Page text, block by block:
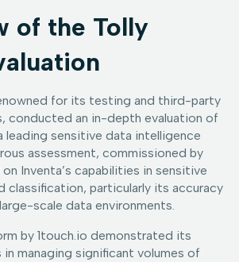
of the Tolly
for its testing and third-party
conducted an in-depth evaluation of
leading sensitive data intelligence
assessment, commissioned by
Inventa’s capabilities in sensitive
classification, particularly its accuracy
scale data environments.
by 1touch.io demonstrated its
managing significant volumes of